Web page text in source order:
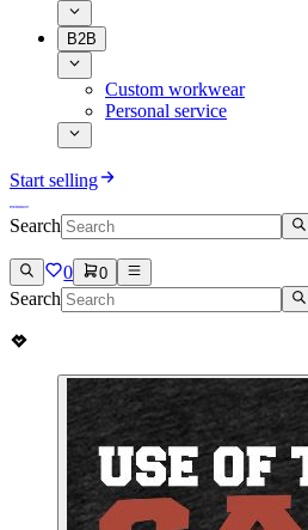
B2B
Custom workwear
Personal service
Start selling
Search
0 0
Search